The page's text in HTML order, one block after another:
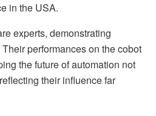
in the USA.
experts, demonstrating
performances on the cobot
the future of automation not
their influence far